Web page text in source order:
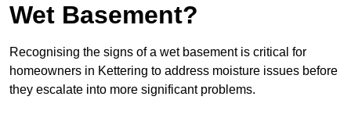
Wet Basement?
Recognising the signs of a wet basement is critical for
homeowners in Kettering to address moisture issues before
they escalate into more significant problems.